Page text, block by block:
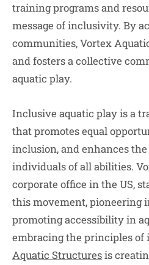
training programs and
message of inclusivity. By
communities, Vortex
and fosters a collective
aquatic play.
Inclusive aquatic play is a
that promotes equal
inclusion, and enhances
individuals of all abilities.
corporate office in the US,
this movement, pioneering
promoting accessibility in
embracing the principles of
Aquatic Structuresis